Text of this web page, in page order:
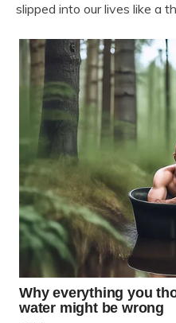
slipped into our lives like a